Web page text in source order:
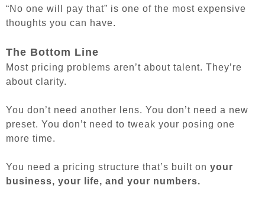
“No one will pay that” is one of the most expensive
thoughts you can have.
The Bottom Line
Most pricing problems aren’t about talent. They’re
about clarity.
You don’t need another lens. You don’t need a new
preset. You don’t need to tweak your posing one
more time.
You need a pricing structure that’s built on your
business, your life, and your numbers.